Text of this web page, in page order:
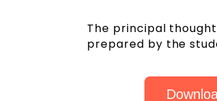
The principal
prepared by the